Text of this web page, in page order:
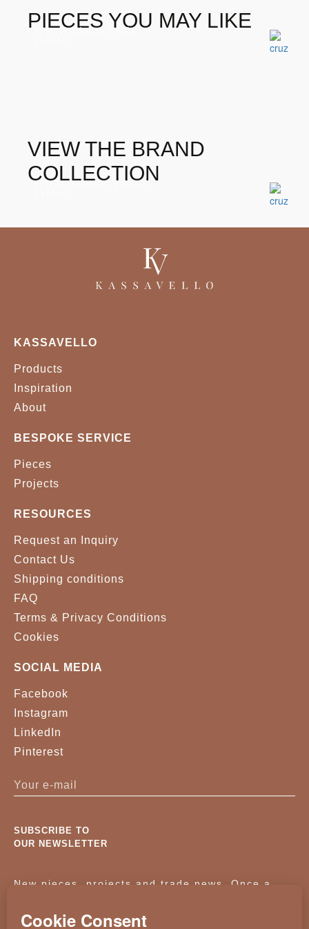
PIECES YOU MAY LIKE
VIEW THE BRAND
COLLECTION
KASSAVELLO
Products
Inspiration
About
BESPOKE SERVICE
Pieces
Projects
RESOURCES
Request an Inquiry
Contact Us
Shipping conditions
FAQ
Terms & Privacy Conditions
Cookies
SOCIAL MEDIA
Facebook
Instagram
LinkedIn
Pinterest
SUBSCRIBE TO
OUR NEWSLETTER
New pieces, projects and trade news. Once a